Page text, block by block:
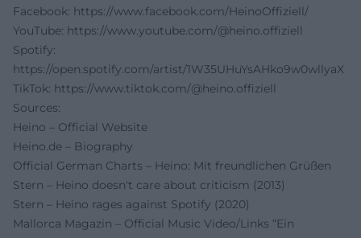
Facebook: https://www.facebook.com/HeinoOffiziell/
YouTube: https://www.youtube.com/@heino.offiziell
Spotify:
https://open.spotify.com/artist/1W35UHuYsAHko9w0wllyaX
TikTok: https://www.tiktok.com/@heino.offiziell
Sources:
Heino – Official Website
Heino.de – Biography
Official German Charts – Heino: Mit freundlichen Grüßen
Stern – Heino doesn't care about criticism (2013)
Stern – Heino rages against Spotify (2020)
Mallorca Magazin – Official Music Video/Links “Ein